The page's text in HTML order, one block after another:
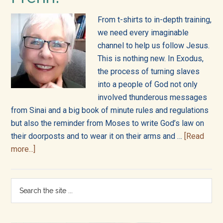
into
all
of
life!
From t-shirts to in-depth training,
we need every imaginable
channel to help us follow Jesus.
This is nothing new. In Exodus,
the process of turning slaves
into a people of God not only
involved thunderous messages
from Sinai and a big book of minute rules and regulations
but also the reminder from Moses to write God’s law on
their doorposts and to wear it on their arms and … [Read
more...]
the
Bibleverse
Primary
Sidebar